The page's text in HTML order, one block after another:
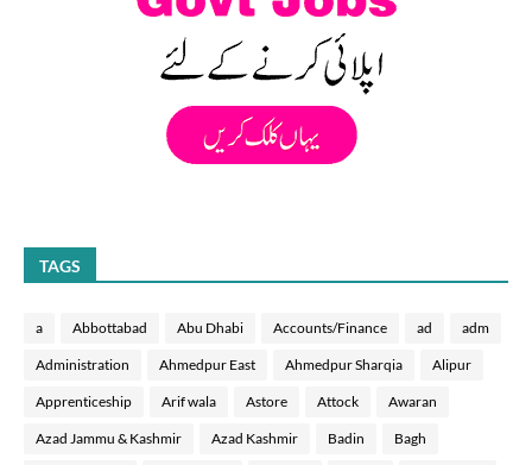
TAGS
a Abbottabad Abu Dhabi Accounts/Finance ad adm
Administration Ahmedpur East Ahmedpur Sharqia Alipur
Apprenticeship Arif wala Astore Attock Awaran
Azad Jammu & Kashmir Azad Kashmir Badin Bagh